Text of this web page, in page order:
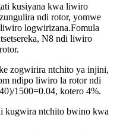
kusiyana kwa liwiro
ndi rotor, yomwe
logwirizana.Fomula
N8 ndi liwiro
zogwirira ntchito ya injini,
ndipo liwiro la rotor ndi
1500=0.04, kotero 4%.
kugwira ntchito bwino kwa